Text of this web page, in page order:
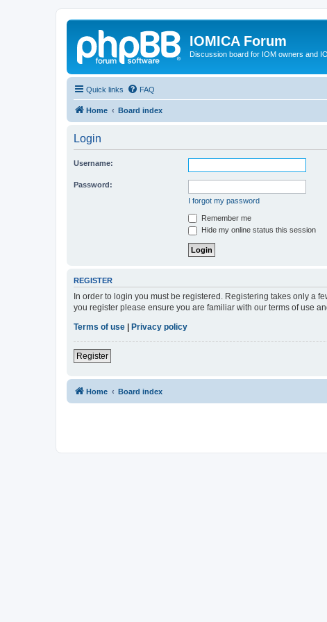
IOMICA Forum
Discussion board for IOM owners and
Quick links FAQ
Home Board index
Login
Username:
Password:
I forgot my password
Remember me
Hide my online status this session
REGISTER
In order to login you must be registered. Registering takes only a
you register please ensure you are familiar with our terms of use
Terms of use
Privacy policy
Register
Home Board index